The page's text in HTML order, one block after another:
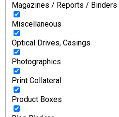
Magazines / Reports / Binders
Miscellaneous
Optical Drives, Casings
Photographics
Print Collateral
Product Boxes